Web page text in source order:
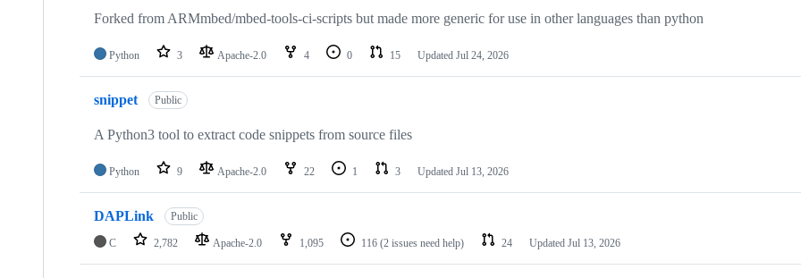
Forked from ARMmbed/mbed-tools-ci-scripts but made more generic for use in other languages than python
Python 3 Apache-2.0 4 0 15 Updated Jul 24, 2026
snippet Public
A Python3 tool to extract code snippets from source files
Python 9 Apache-2.0 22 1 3 Updated Jul 13, 2026
DAPLink Public
C 2,782 Apache-2.0 1,095 116 (2 issues need help) 24 Updated Jul 13, 2026